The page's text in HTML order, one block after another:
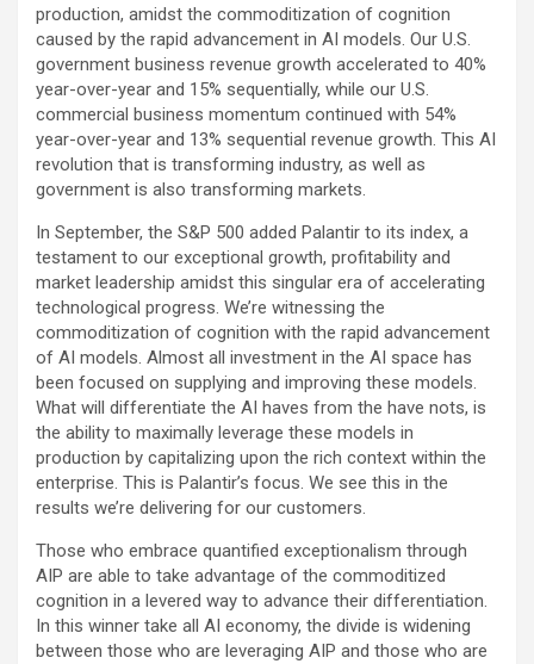
production, amidst the commoditization of cognition
caused by the rapid advancement in AI models. Our U.S.
government business revenue growth accelerated to 40%
year-over-year and 15% sequentially, while our U.S.
commercial business momentum continued with 54%
year-over-year and 13% sequential revenue growth. This AI
revolution that is transforming industry, as well as
government is also transforming markets.
In September, the S&P 500 added Palantir to its index, a
testament to our exceptional growth, profitability and
market leadership amidst this singular era of accelerating
technological progress. We’re witnessing the
commoditization of cognition with the rapid advancement
of AI models. Almost all investment in the AI space has
been focused on supplying and improving these models.
What will differentiate the AI haves from the have nots, is
the ability to maximally leverage these models in
production by capitalizing upon the rich context within the
enterprise. This is Palantir’s focus. We see this in the
results we’re delivering for our customers.
Those who embrace quantified exceptionalism through
AIP are able to take advantage of the commoditized
cognition in a levered way to advance their differentiation.
In this winner take all AI economy, the divide is widening
between those who are leveraging AIP and those who are